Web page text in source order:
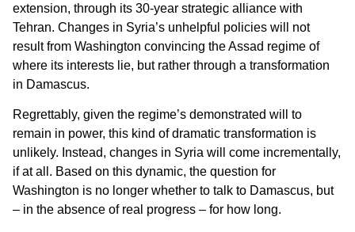
extension, through its 30-year strategic alliance with
Tehran. Changes in Syria’s unhelpful policies will not
result from Washington convincing the Assad regime of
where its interests lie, but rather through a transformation
in Damascus.
Regrettably, given the regime’s demonstrated will to
remain in power, this kind of dramatic transformation is
unlikely. Instead, changes in Syria will come incrementally,
if at all. Based on this dynamic, the question for
Washington is no longer whether to talk to Damascus, but
– in the absence of real progress – for how long.